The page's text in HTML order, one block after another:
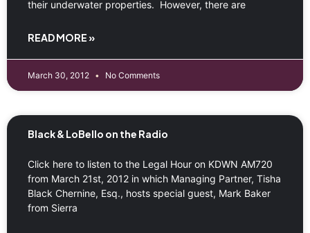
their underwater properties. However, there are
READ MORE »
March 30, 2012 No Comments
Black & LoBello on the Radio
Click here to listen to the Legal Hour on KDWN AM720
from March 21st, 2012 in which Managing Partner, Tisha
Black Chernine, Esq., hosts special guest, Mark Baker
from Sierra